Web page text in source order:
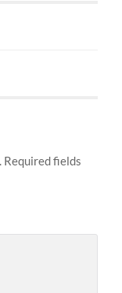
Required fields